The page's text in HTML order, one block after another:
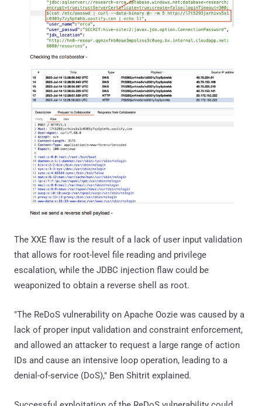
The XXE flaw is the result of a lack of user input validation
that allows for root-level file reading and privilege
escalation, while the JDBC injection flaw could be
weaponized to obtain a reverse shell as root.
"The ReDoS vulnerability on Apache Oozie was caused by a
lack of proper input validation and constraint enforcement,
and allowed an attacker to request a large range of action
IDs and cause an intensive loop operation, leading to a
denial-of-service (DoS)," Ben Shitrit explained.